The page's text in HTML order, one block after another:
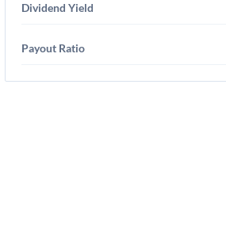
Dividend Yield
Payout Ratio